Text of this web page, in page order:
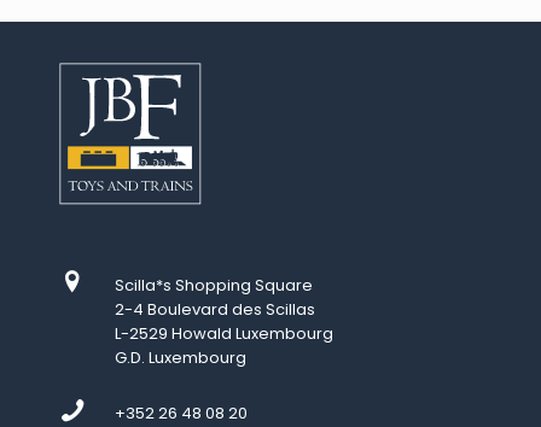
Scilla*s Shopping Square
2-4 Boulevard des Scillas
L-2529 Howald Luxembourg
G.D. Luxembourg
+352 26 48 08 20